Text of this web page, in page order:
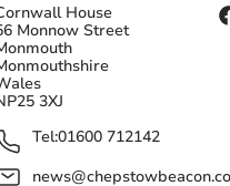
House
Monnow Street
3XJ
Tel:01600 712142